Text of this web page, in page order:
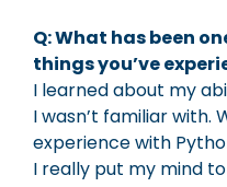
Q: What has been
things you’ve
I learned about my
I wasn’t familiar with.
experience with
I really put my mind